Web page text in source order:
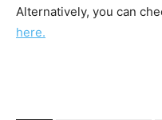
Alternatively, you can
here.